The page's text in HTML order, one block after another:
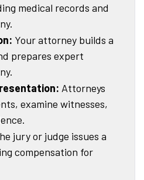
medical records and
Your attorney builds a
prepares expert
Attorneys
examine witnesses,
jury or judge issues a
compensation for